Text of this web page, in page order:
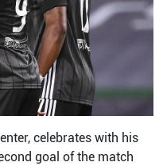
celebrates with his
goal of the match